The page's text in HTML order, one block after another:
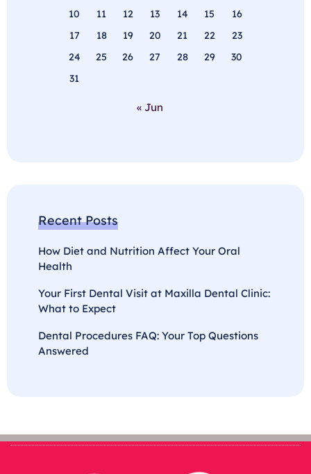
10
11 12 13 14 15
16
17
18 19 20 21 22
23
24
25 26 27 28 29
30
31
« Jun
Recent Posts
How Diet and Nutrition Affect Your Oral
Health
Your First Dental Visit at Maxilla Dental Clinic:
What to Expect
Dental Procedures FAQ: Your Top Questions
Answered